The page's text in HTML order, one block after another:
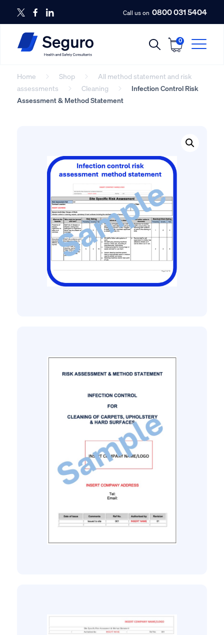
Call us on 0800 031 5404
0
Home Shop
All method statement and risk
assessments
Cleaning
Infection Control Risk
Assessment & Method Statement